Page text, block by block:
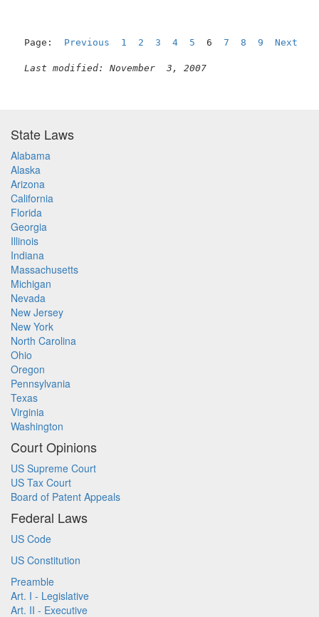
Page: Previous 1 2 3 4 5 6 7 8 9 Next
Last modified: November  3, 2007
State Laws
Alabama
Alaska
Arizona
California
Florida
Georgia
Illinois
Indiana
Massachusetts
Michigan
Nevada
New Jersey
New York
North Carolina
Ohio
Oregon
Pennsylvania
Texas
Virginia
Washington
Court Opinions
US Supreme Court
US Tax Court
Board of Patent Appeals
Federal Laws
US Code
US Constitution
Preamble
Art. I - Legislative
Art. II - Executive